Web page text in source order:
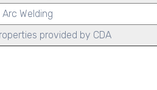
provided by CDA
Welding